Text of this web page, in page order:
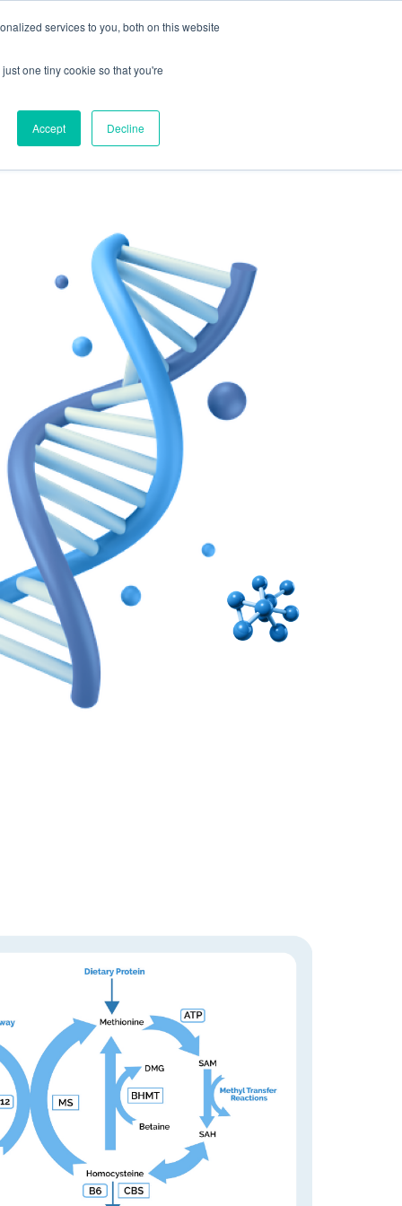
services to you, both on this website
one tiny cookie so that you're
Accept Decline
enhance your well-being.
For Providers Get Started For Free